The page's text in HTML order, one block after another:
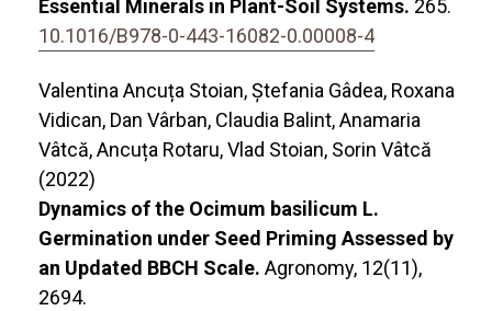
Essential Minerals in Plant-Soil Systems. 265.
10.1016/B978-0-443-16082-0.00008-4
Valentina Ancuța Stoian, Ștefania Gâdea, Roxana
Vidican, Dan Vârban, Claudia Balint, Anamaria
Vâtcă, Ancuța Rotaru, Vlad Stoian, Sorin Vâtcă
(2022)
Dynamics of the Ocimum basilicum L.
Germination under Seed Priming Assessed by
an Updated BBCH Scale. Agronomy, 12(11),
2694.